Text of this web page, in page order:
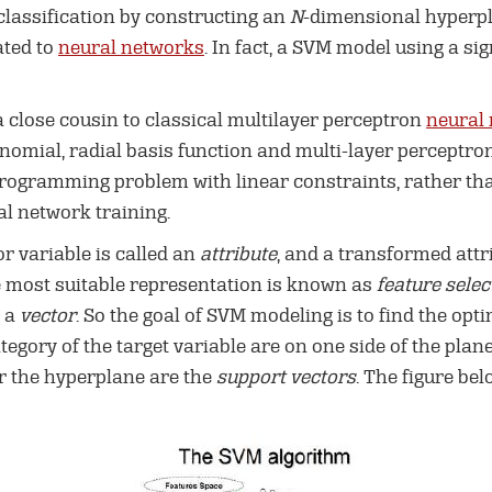
by constructing anN-dimensional
to neural networks. In fact, a SVM model using a
close cousin to classical multilayer perceptronneural
radial basis function and multi-layer
problem with linear constraints, rather
network training.
variable is called an attribute, and a transformed
most suitable representation is known as feature
a vector. So the goal of SVM modeling is to find the
of the target variable are on one side of the
the hyperplane are thesupport vectors. The figure